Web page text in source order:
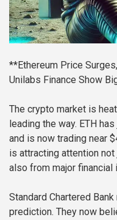
**Ethereum Price
Unilabs Finance Show
The crypto market is
leading the way. ETH
and is now trading near
is attracting attention
also from major financial
Standard Chartered
prediction. They now